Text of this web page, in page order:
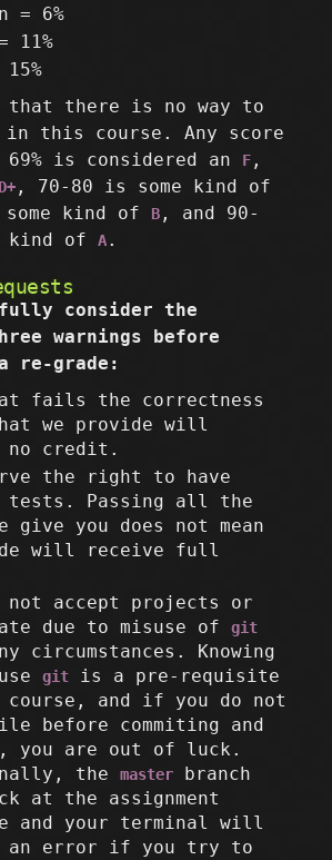
= 6%
11%
that there is no way to
in this course. Any score
is considered an
F ,
D+ , 70-80 is some kind of
kind of B , and 90-
kind ofA.
consider the
warnings before
re-grade:
fails the correctness
we provide will
no credit.
the right to have
tests. Passing all the
give you does not mean
will receive full
not accept projects or
due to misuse ofgit
circumstances. Knowing
git
is a pre-requisite
and if you do not
before commiting and
you are out of luck.
themaster
branch
at the assignment
and your terminal will
an error if you try to